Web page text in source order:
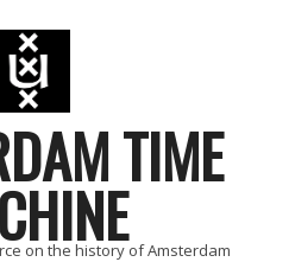
TIME
on the history of Amsterdam